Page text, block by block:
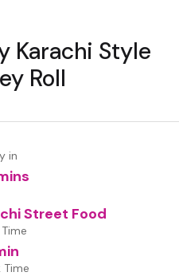
Karachi Style
Roll
in
Street Food
Time